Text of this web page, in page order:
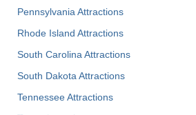
Pennsylvania Attractions
Rhode Island Attractions
South Carolina Attractions
South Dakota Attractions
Tennessee Attractions